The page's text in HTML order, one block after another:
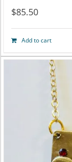
$85.50
Add to cart